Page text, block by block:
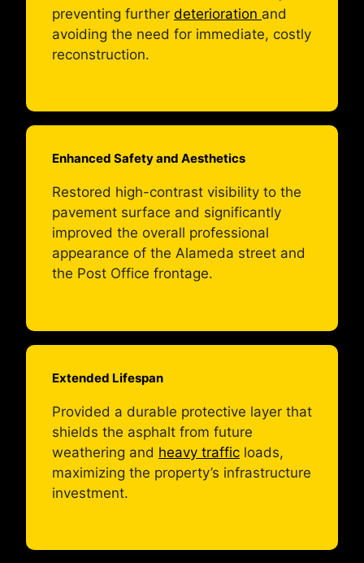
preventing further deterioration and
avoiding the need for immediate, costly
reconstruction.
Enhanced Safety and Aesthetics
Restored high-contrast visibility to the
pavement surface and significantly
improved the overall professional
appearance of the Alameda street and
the Post Office frontage.
Extended Lifespan
Provided a durable protective layer that
shields the asphalt from future
weathering and heavy traffic loads,
maximizing the property’s infrastructure
investment.